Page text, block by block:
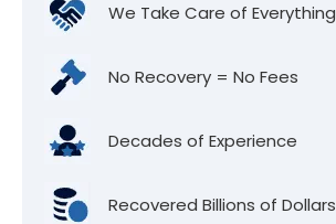
We Take Care of Everything
No Recovery = No Fees
Decades of Experience
Recovered Billions of Dollars